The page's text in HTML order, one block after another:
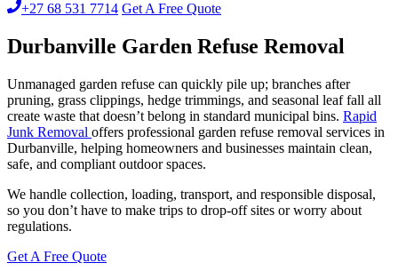
+27 68 531 7714 Get A Free Quote
Durbanville Garden Refuse Removal
Unmanaged garden refuse can quickly pile up; branches after
pruning, grass clippings, hedge trimmings, and seasonal leaf fall all
create waste that doesn’t belong in standard municipal bins. Rapid
Junk Removal offers professional garden refuse removal services in
Durbanville, helping homeowners and businesses maintain clean,
safe, and compliant outdoor spaces.
We handle collection, loading, transport, and responsible disposal,
so you don’t have to make trips to drop-off sites or worry about
regulations.
Get A Free Quote